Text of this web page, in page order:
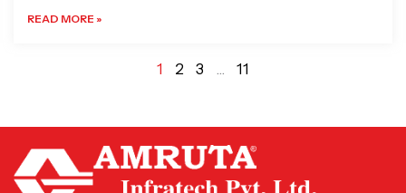
READ MORE »
1 2 3 … 11